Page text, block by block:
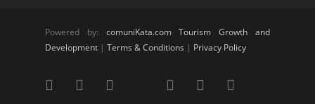
Powered by: comuniKata.com Tourism Growth and
Development | Terms & Conditions | Privacy Policy